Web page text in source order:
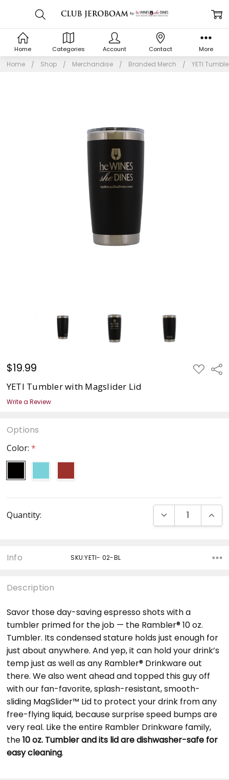
Home Shop Merchandise Branded Merch YETI
$19.99 ADD
TO
YETI Tumbler with Magslider Lid
Write a Review
Options
Color: *
Stock:
Quantity: DECREASE
Info SKU:YETI- 02-BL
Description
Savor those day-saving espresso shots with a
tumbler primed for the job — the Rambler® 10 oz.
Tumbler. Its condensed stature holds just enough for
just about anywhere. And yep, it can hold your drink’s
temp just as well as any Rambler® Drinkware out
there. We also went ahead and topped this guy off
with our fan-favorite, splash-resistant, smooth-
sliding MagSlider™ Lid to protect your drink from any
free-flying liquid, because surprise speed bumps are
very real. Like the entire Rambler Drinkware family,
the10 oz. Tumbler and its lid are dishwasher-safe for
easy cleaning.
Home Categories Account Contact More